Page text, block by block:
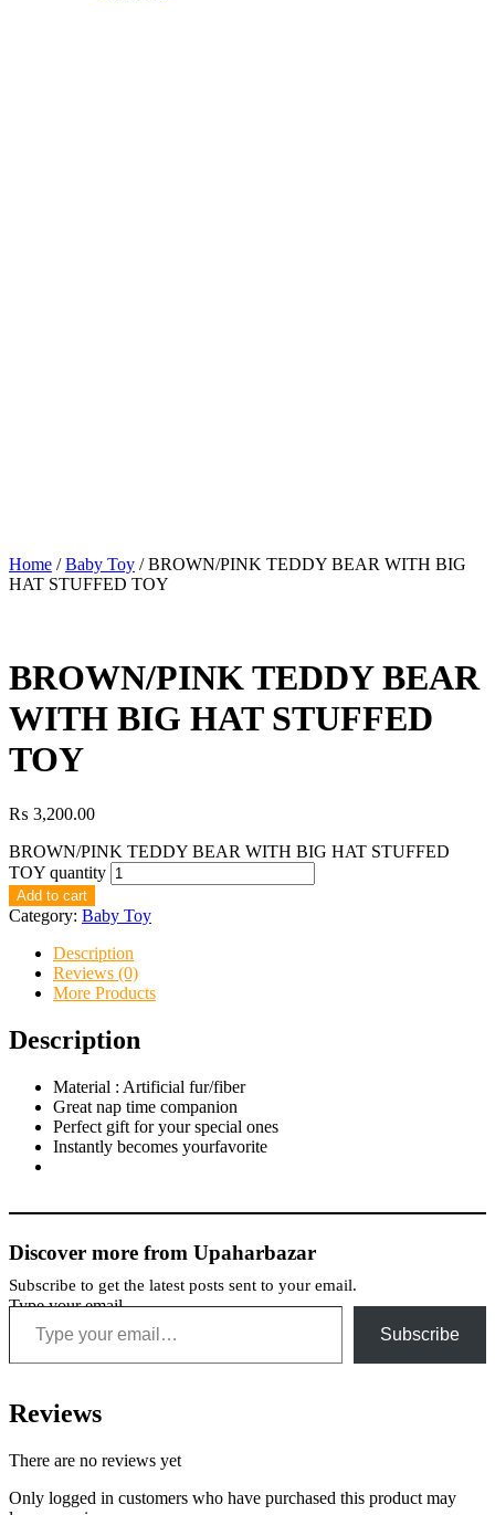
Home /Baby Toy / BROWN/PINK TEDDY BEAR WITH BIG
HAT STUFFED TOY
BROWN/PINK TEDDY BEAR
WITH BIG HAT STUFFED
TOY
₨ 3,200.00
BROWN/PINK TEDDY BEAR WITH BIG HAT STUFFED
TOY quantity
Add to cart
Category: Baby Toy
Description
Reviews (0)
More Products
Description
Material : Artificial fur/fiber
Great nap time companion
Perfect gift for your special ones
Instantly becomes yourfavorite
Discover more from Upaharbazar
Subscribe to get the latest posts sent to your email.
Type your email…
Subscribe
Reviews
There are no reviews yet
Only logged in customers who have purchased this product may